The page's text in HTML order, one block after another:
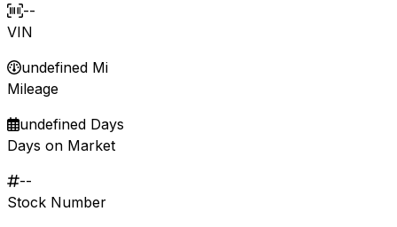
--
VIN
undefined Mi
Mileage
undefined Days
Days on Market
--
Stock Number